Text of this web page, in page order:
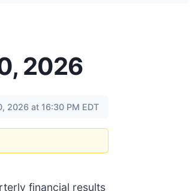
2026
2026 at 16:30 PM EDT
financial results